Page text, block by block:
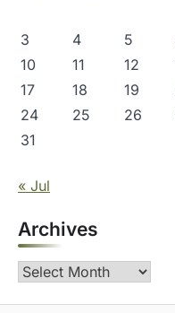
3
4 5
10
11 12
17
18 19
24
25 26
31
« Jul
Archives
Archives